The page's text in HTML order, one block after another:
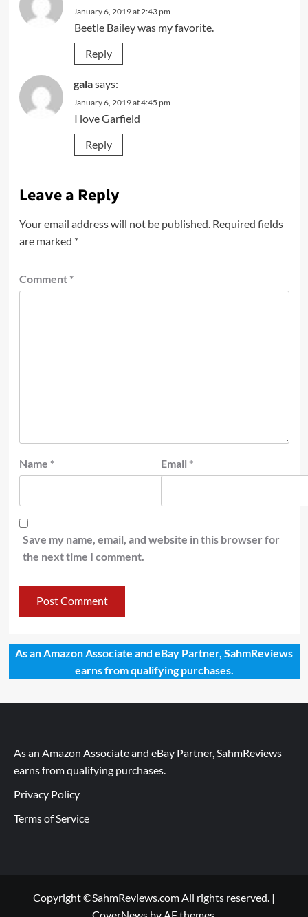
January 6, 2019 at 2:43 pm
Beetle Bailey was my favorite.
Reply
galasays:
January 6, 2019 at 4:45 pm
I love Garfield
Reply
Leave a Reply
Your email address will not be published. Required fields
are marked *
Comment *
Name * Email *
Save my name, email, and website in this browser for
the next time I comment.
As an Amazon Associate and eBay Partner, SahmReviews
earns from qualifying purchases.
As an Amazon Associate and eBay Partner, SahmReviews
earns from qualifying purchases.
Privacy Policy
Terms of Service
Copyright ©SahmReviews.com All rights reserved. |
CoverNewsby AF themes.